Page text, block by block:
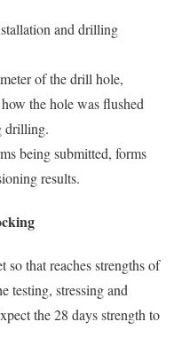
and drilling
of the drill hole,
the hole was flushed
drilling.
being submitted, forms
results.
so that reaches strengths of
testing, stressing and
the 28 days strength to